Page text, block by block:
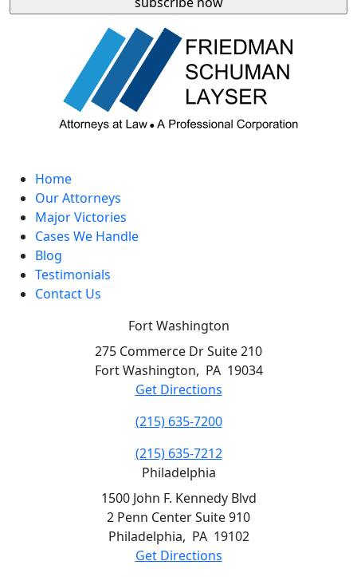
Home
Our Attorneys
Major Victories
Cases We Handle
Blog
Testimonials
Contact Us
Fort Washington
275 Commerce Dr Suite 210
Fort Washington, PA 19034
Get Directions
(215) 635-7200
(215) 635-7212
Philadelphia
1500 John F. Kennedy Blvd
2 Penn Center Suite 910
Philadelphia, PA 19102
Get Directions